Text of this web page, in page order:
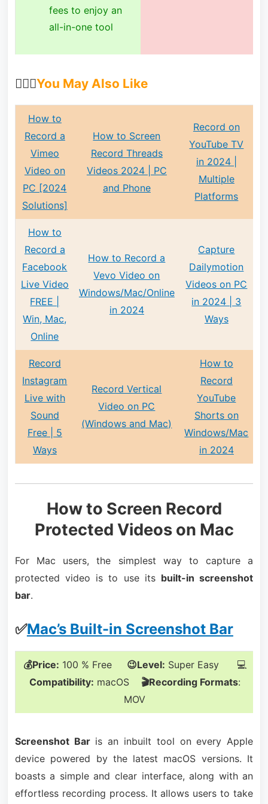
fees to enjoy an
all-in-one tool
🙋🏻‍♀️You May Also Like
How to
Record a
Vimeo
Video on
PC [2024
Solutions]
How to Screen
Record Threads
Videos 2024 | PC
and Phone
Record on
YouTube TV
in 2024 |
Multiple
Platforms
How to
Record a
Facebook
Live Video
FREE |
Win, Mac,
Online
How to Record a
Vevo Video on
Windows/Mac/Online
in 2024
Capture
Dailymotion
Videos on PC
in 2024 | 3
Ways
Record
Instagram
Live with
Sound
Free | 5
Ways
Record Vertical
Video on PC
(Windows and Mac)
How to
Record
YouTube
Shorts on
Windows/Mac
in 2024
How to Screen Record
Protected Videos on Mac
For Mac users, the simplest way to capture a
protected video is to use its built-in screenshot
bar.
✅Mac’s Built-in Screenshot Bar
💰Price: 100 % Free 😉Level: Super Easy 💻
Compatibility: macOS 🎬Recording Formats:
MOV
Screenshot Baris an inbuilt tool on every Apple
device powered by the latest macOS versions. It
boasts a simple and clear interface, along with an
effortless recording process. It allows users to take